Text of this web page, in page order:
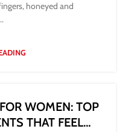
honeyed and
WOMEN: TOP
THAT FEEL